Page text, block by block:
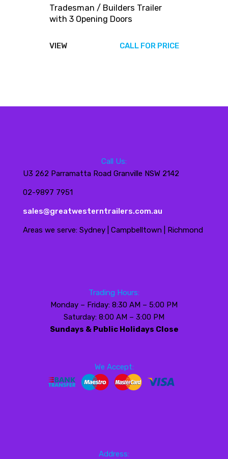
Tradesman / Builders Trailer
with 3 Opening Doors
VIEW CALL FOR PRICE
Call Us:
U3 262 Parramatta Road Granville NSW 2142
02-9897 7951
sales@greatwesterntrailers.com.au
Areas we serve: Sydney | Campbelltown | Richmond
Trading Hours:
Monday – Friday: 8:30 AM – 5:00 PM
Saturday: 8:00 AM – 3:00 PM
Sundays & Public Holidays Close
We Accept:
Address: